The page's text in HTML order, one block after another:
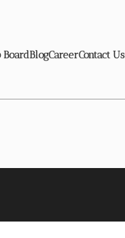
BoardBlogCareerContact Us